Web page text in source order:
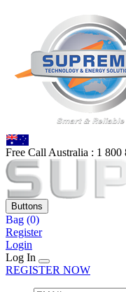
Free Call Australia : 1 800
Buttons
Bag (0)
Register
Login
Log In
REGISTER NOW